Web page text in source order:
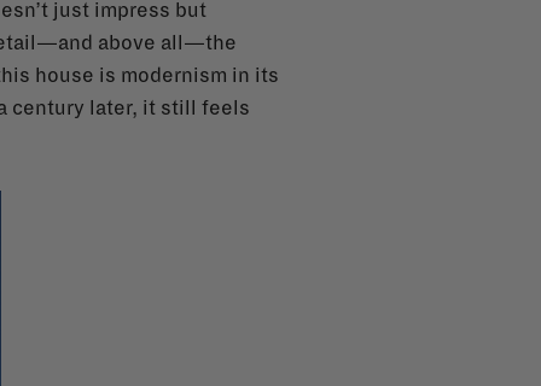
just impress but
above all—the
house is modernism in its
century later, it still feels